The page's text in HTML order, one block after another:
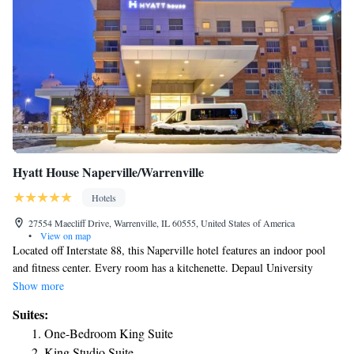
Geneva- West Chicago.
Hyatt House Naperville/Warrenville
Hotels
27554 Maecliff Drive, Warrenville, IL 60555, United States of America
•
View on map
Located off Interstate 88, this Naperville hotel features an indoor pool
and fitness center. Every room has a kitchenette. Depaul University
Naperville is 1 mi away. A 32-inch flat-screen cable TV, seating area,
Hyatt House. Some suites have 2 bathrooms. Grocery delivery is offered
for a fee. The reception, mini-market, and business center are all open 24
Show more
Suites:
One-Bedroom King Suite